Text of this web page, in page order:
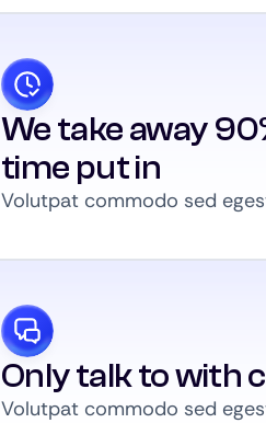
We take away
time put in
Volutpat commodo sed
Only talk to with
Volutpat commodo sed